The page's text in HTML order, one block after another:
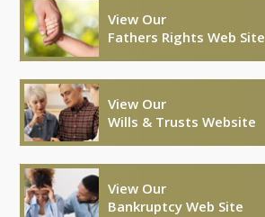
View Our
Fathers Rights Web Site
View Our
Wills & Trusts Website
View Our
Bankruptcy Web Site